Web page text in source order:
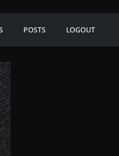
POSTS LOGOUT